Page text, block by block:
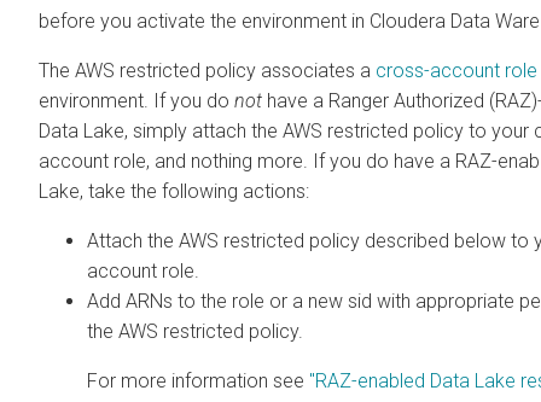
before you activate the environment in Cloudera Data
The AWS restricted policy associates a cross-account role
environment. If you do not have a Ranger Authorized
Data Lake, simply attach the AWS restricted policy to your
account role, and nothing more. If you do have a RAZ-
Lake, take the following actions:
Attach the AWS restricted policy described below to
account role.
Add ARNs to the role or a new sid with appropriate
the AWS restricted policy.
For more information see "RAZ-enabled Data Lake